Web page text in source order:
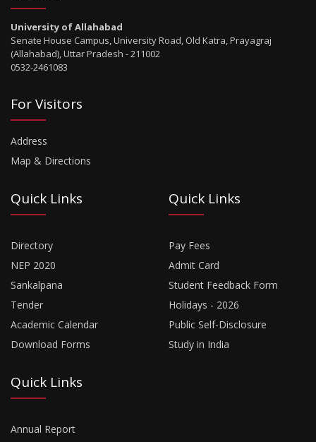
University of Allahabad
Senate House Campus, University Road, Old Katra, Prayagraj
(Allahabad), Uttar Pradesh - 211002
0532-2461083
For Visitors
Address
Map & Directions
Quick Links
Directory
NEP 2020
Sankalpana
Tender
Academic Calendar
Download Forms
Quick Links
Pay Fees
Admit Card
Student Feedback Form
Holidays - 2026
Public Self-Disclosure
Study in India
Quick Links
Annual Report